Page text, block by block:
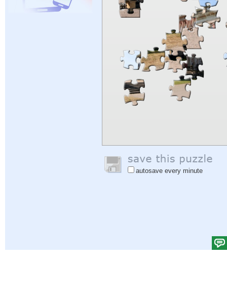
autosave every minute